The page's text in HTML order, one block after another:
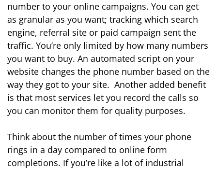
number to your online campaigns. You can get
as granular as you want; tracking which search
engine, referral site or paid campaign sent the
traffic. You’re only limited by how many numbers
you want to buy. An automated script on your
website changes the phone number based on the
way they got to your site. Another added benefit
is that most services let you record the calls so
you can monitor them for quality purposes.
Think about the number of times your phone
rings in a day compared to online form
completions. If you’re like a lot of industrial